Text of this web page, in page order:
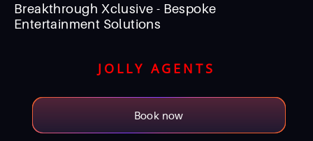
Breakthrough Xclusive - Bespoke
Entertainment Solutions
JOLLY AGENTS
Book now